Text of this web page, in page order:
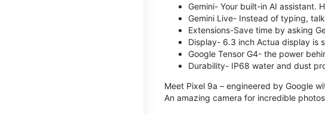
Gemini- Your built-in AI assistant.
Gemini Live- Instead of typing,
Extensions-Save time by asking
Display- 6.3 inch Actua display is
Google Tensor G4- the power
Durability- IP68 water and dust
Meet Pixel 9a – engineered by Google
An amazing camera for incredible